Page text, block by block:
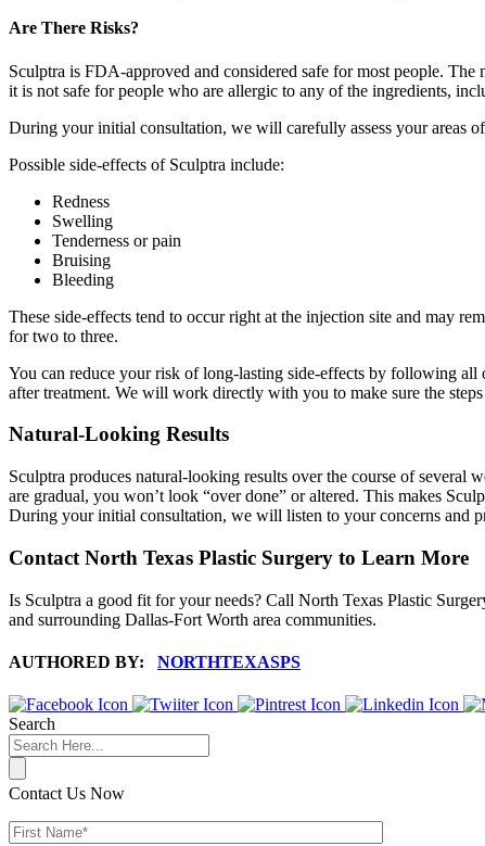
Are There Risks?
Sculptra is FDA-approved and considered safe for most people.
it is not safe for people who are allergic to any of the ingredients,
During your initial consultation, we will carefully assess your areas
Possible side-effects of Sculptra include:
Redness
Swelling
Tenderness or pain
Bruising
Bleeding
These side-effects tend to occur right at the injection site and may
for two to three.
You can reduce your risk of long-lasting side-effects by following all
after treatment. We will work directly with you to make sure the
Natural-Looking Results
Sculptra produces natural-looking results over the course of
are gradual, you won’t look “over done” or altered. This makes
During your initial consultation, we will listen to your concerns and
Contact North Texas Plastic Surgery to Learn More
Is Sculptra a good fit for your needs? Call North Texas Plastic
and surrounding Dallas-Fort Worth area communities.
AUTHORED BY: NORTHTEXASPS
Search
Contact Us Now